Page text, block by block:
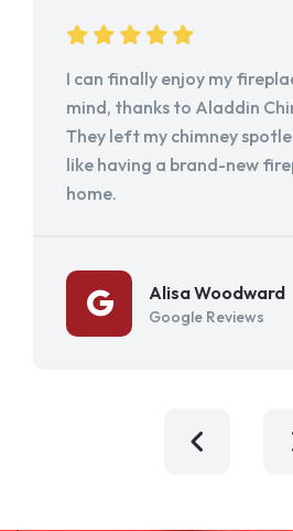
I can finally enjoy my
mind, thanks to Aladdin
They left my chimney
like having a brand-new
home.
Alisa Woodward
Google Reviews